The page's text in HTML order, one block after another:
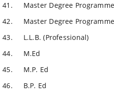
Master Degree
Master Degree
L.L.B. (Professional)
M.Ed
M.P. Ed
B.P. Ed